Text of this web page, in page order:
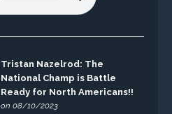
Tristan Nazelrod: The
National Champ is Battle
Ready for North Americans!!
on 08/10/2023